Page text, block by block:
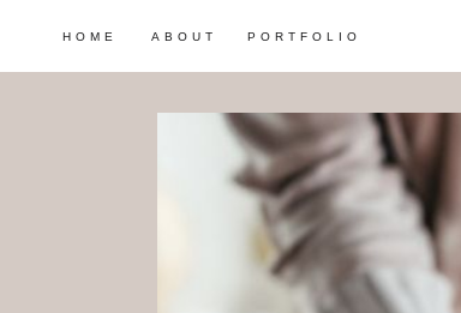
ABOUT PORTFOLIO
HOME